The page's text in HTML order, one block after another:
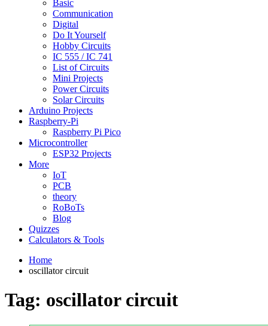
Basic
Communication
Digital
Do It Yourself
Hobby Circuits
IC 555 / IC 741
List of Circuits
Mini Projects
Power Circuits
Solar Circuits
Arduino Projects
Raspberry-Pi
Raspberry Pi Pico
Microcontroller
ESP32 Projects
More
IoT
PCB
theory
RoBoTs
Blog
Quizzes
Calculators & Tools
Home
oscillator circuit
Tag: oscillator circuit